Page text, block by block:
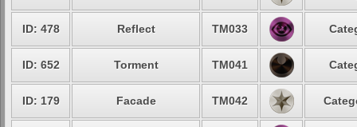
ID: 478 Reflect TM033
ID: 652 Torment TM041
ID: 179 Facade TM042